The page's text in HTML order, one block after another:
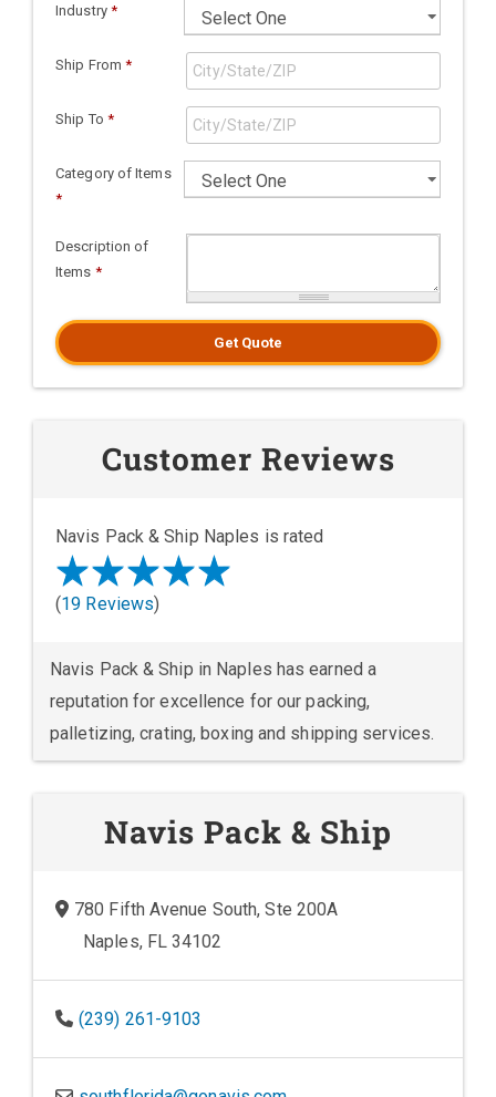
Industry *
Ship From *
Ship To *
Category of Items
*
Description of
Items *
Get Quote
Customer Reviews
Navis Pack & Ship Naples is rated
(19 Reviews)
Navis Pack & Ship in Naples has earned a
reputation for excellence for our packing,
palletizing, crating, boxing and shipping services.
Navis Pack & Ship
780 Fifth Avenue South, Ste 200A
Naples, FL 34102
(239) 261-9103